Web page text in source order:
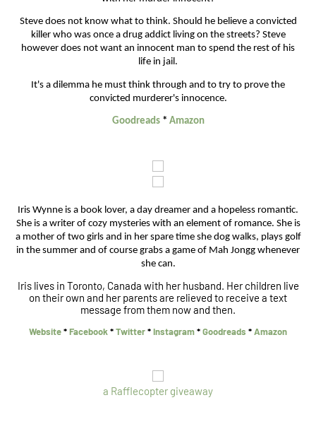
Steve does not know what to think. Should he believe a convicted
killer who was once a drug addict living on the streets? Steve
however does not want an innocent man to spend the rest of his
life in jail.
It's a dilemma he must think through and to try to prove the
convicted murderer's innocence.
Goodreads* Amazon
Iris Wynne is a book lover, a day dreamer and a hopeless romantic.
She is a writer of cozy mysteries with an element of romance. She is
a mother of two girls and in her spare time she dog walks, plays golf
in the summer and of course grabs a game of Mah Jongg whenever
she can.
Iris lives in Toronto, Canada with her husband. Her children live
on their own and her parents are relieved to receive a text
message from them now and then.
Website*Facebook*Twitter*Instagram*Goodreads *Amazon
a Rafflecopter giveaway